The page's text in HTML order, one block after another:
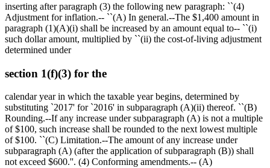
inserting after paragraph (3) the following new paragraph: ``(4)
Adjustment for inflation.-- ``(A) In general.--The $1,400 amount in
paragraph (1)(A)(i) shall be increased by an amount equal to-- ``(i)
such dollar amount, multiplied by ``(ii) the cost-of-living adjustment
determined under
section 1(f)(3) for the
calendar year in which the taxable year begins, determined by
substituting `2017' for `2016' in subparagraph (A)(ii) thereof. ``(B)
Rounding.--If any increase under subparagraph (A) is not a multiple
of$100, such increase shall be rounded to the next lowest multiple
of$100. ``(C) Limitation.--The amount of any increase under
subparagraph (A) (after the application of subparagraph (B)) shall
not exceed $600.''. (4) Conforming amendments.-- (A)